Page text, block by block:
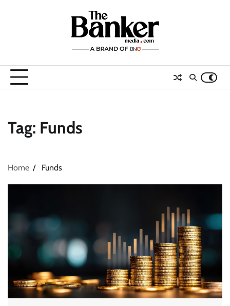
Tag: Funds
Home Funds